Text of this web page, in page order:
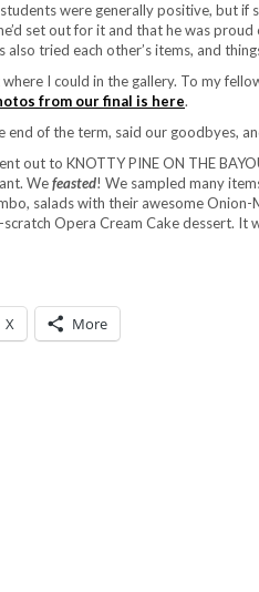
were generally positive, but if
set out for it and that he was
tried each other’s items, and
I could in the gallery. To my
from our final is here.
of the term, said our goodbyes,
out to KNOTTY PINE ON THE
Wefeasted! We sampled many
salads with their awesome
Opera Cream Cake dessert. It
X More